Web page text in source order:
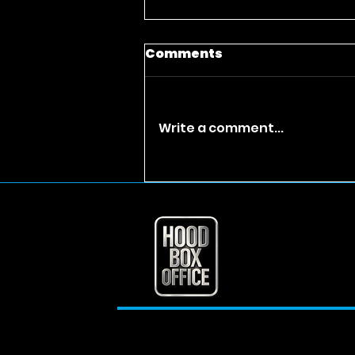
Takeoff’s Mom Just
Separating Fact from
Fiction and Exploring
the Rapper’s Lasting
Legacy Takeoff net
worth
Comments
Write a comment...